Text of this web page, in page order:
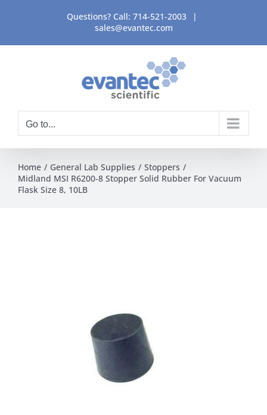
content
Questions? Call: 714-521-2003
|
sales@evantec.com
Go to...
Home General Lab Supplies
Stoppers
Midland MSI R6200-8 Stopper Solid Rubber For Vacuum
Flask Size 8, 10LB